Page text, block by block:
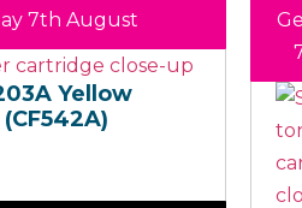
Yellow
7th August